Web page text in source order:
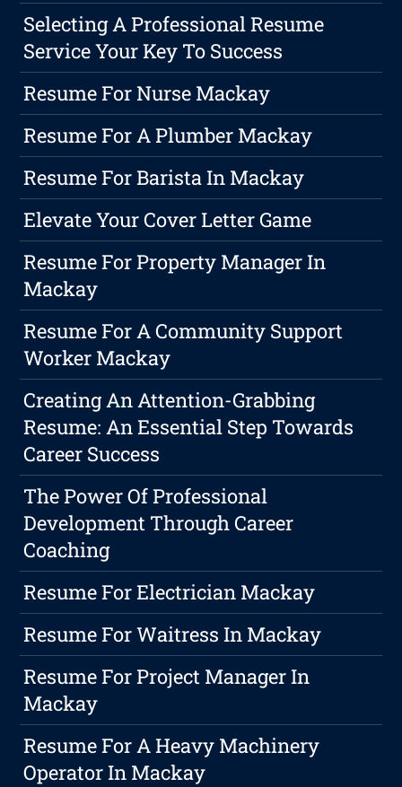
Selecting A Professional Resume
Service Your Key To Success
Resume For Nurse Mackay
Resume For A Plumber Mackay
Resume For Barista In Mackay
Elevate Your Cover Letter Game
Resume For Property Manager In
Mackay
Resume For A Community Support
Worker Mackay
Creating An Attention-Grabbing
Resume: An Essential Step Towards
Career Success
The Power Of Professional
Development Through Career
Coaching
Resume For Electrician Mackay
Resume For Waitress In Mackay
Resume For Project Manager In
Mackay
Resume For A Heavy Machinery
Operator In Mackay